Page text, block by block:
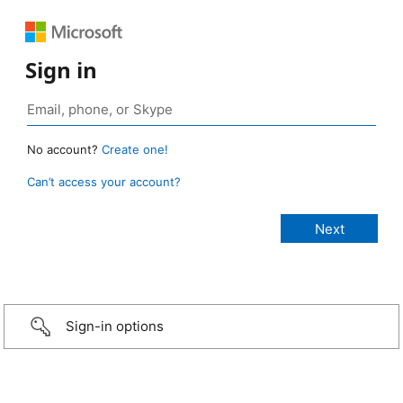
Sign in
No account? Create one!
Can’t access your account?
Sign-in options